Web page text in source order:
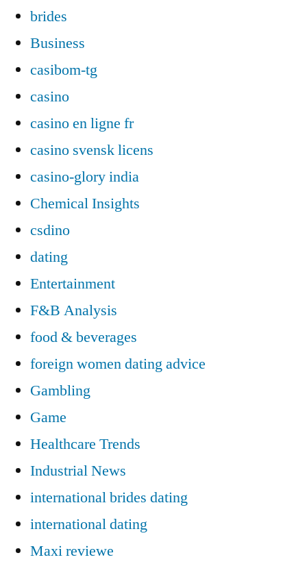
brides
Business
casibom-tg
casino
casino en ligne fr
casino svensk licens
casino-glory india
Chemical Insights
csdino
dating
Entertainment
F&B Analysis
food & beverages
foreign women dating advice
Gambling
Game
Healthcare Trends
Industrial News
international brides dating
international dating
Maxi reviewe